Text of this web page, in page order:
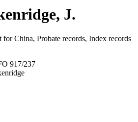
J.
China, Probate records, Index records
917/237